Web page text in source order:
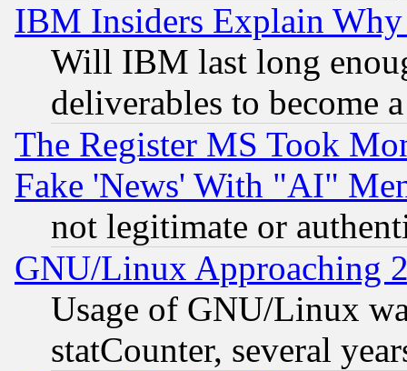
IBM Insiders Explain
Will IBM last long
deliverables to become
The Register MS Took
Fake 'News' With "AI"
not legitimate or
GNU/Linux Approaching
Usage of GNU/Linux
statCounter, several